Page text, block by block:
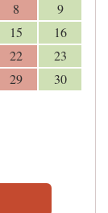
8
9
15
16
22
23
29
30